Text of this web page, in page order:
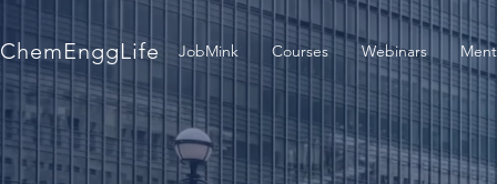
ChemEnggLife JobMink Courses Webinars